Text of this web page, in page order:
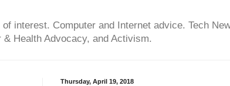
interest. Computer and Internet advice. Tech
& Health Advocacy, and Activism.
Thursday, April 19, 2018